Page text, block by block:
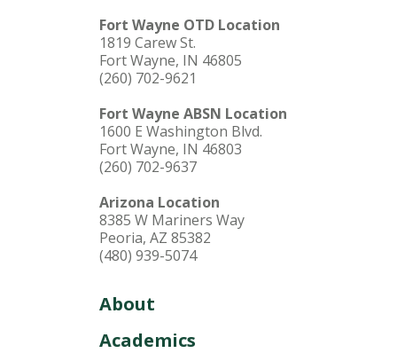
Fort Wayne OTD Location
1819 Carew St.
Fort Wayne, IN 46805
(260) 702-9621
Fort Wayne ABSN Location
1600 E Washington Blvd.
Fort Wayne, IN 46803
(260) 702-9637
Arizona Location
8385 W Mariners Way
Peoria, AZ 85382
(480) 939-5074
About
Academics